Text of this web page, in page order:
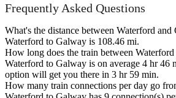
Frequently Asked Questions
What's the distance between Waterford
Waterford to Galway is 108.46 mi.
How long does the train between
Waterford to Galway is on average 4 hr 46
option will get you there in 3 hr 59 min.
How many train connections per day go